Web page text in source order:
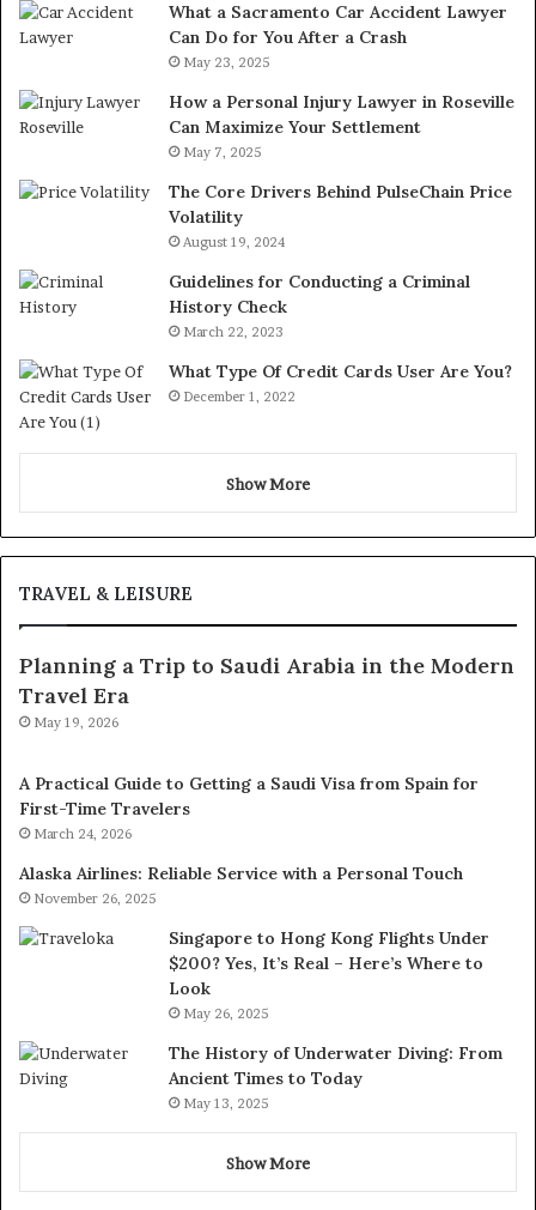
What a Sacramento Car Accident Lawyer
Can Do for You After a Crash
May 23, 2025
How a Personal Injury Lawyer in Roseville
Can Maximize Your Settlement
May 7, 2025
The Core Drivers Behind PulseChain Price
Volatility
August 19, 2024
Guidelines for Conducting a Criminal
History Check
March 22, 2023
What Type Of Credit Cards User Are You?
December 1, 2022
Show More
TRAVEL & LEISURE
Planning a Trip to Saudi Arabia in the Modern
Travel Era
May 19, 2026
A Practical Guide to Getting a Saudi Visa from Spain for
First-Time Travelers
March 24, 2026
Alaska Airlines: Reliable Service with a Personal Touch
November 26, 2025
Singapore to Hong Kong Flights Under
$200? Yes, It’s Real – Here’s Where to
Look
May 26, 2025
The History of Underwater Diving: From
Ancient Times to Today
May 13, 2025
Show More